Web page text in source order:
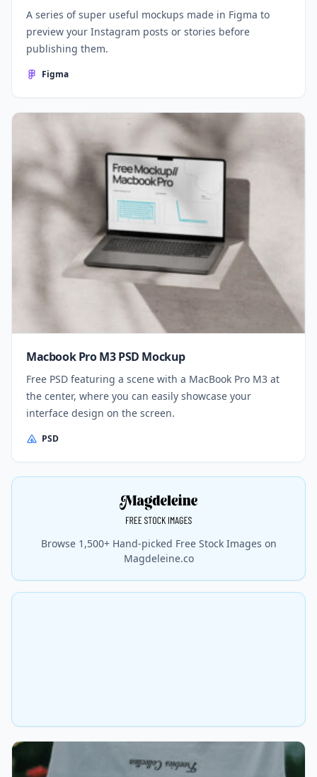
A series of super useful mockups made in Figma to
preview your Instagram posts or stories before
publishing them.
Figma
Macbook Pro M3 PSD Mockup
Free PSD featuring a scene with a MacBook Pro M3 at
the center, where you can easily showcase your
interface design on the screen.
PSD
Browse 1,500+ Hand-picked Free Stock Images on
Magdeleine.co